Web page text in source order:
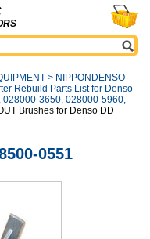
> NIPPONDENSO
Rebuild Parts List for Denso
3650, 028000-5960,
Brushes for Denso DD
0551